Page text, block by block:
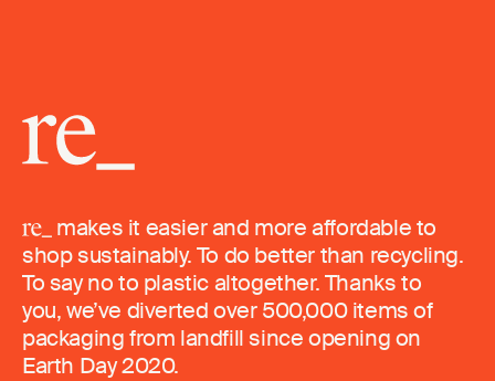
makes it easier and more affordable to
shop sustainably. To do better than recycling.
To say no to plastic altogether. Thanks to
you, we’ve diverted over 500,000 items of
packaging from landfill since opening on
Earth Day 2020.